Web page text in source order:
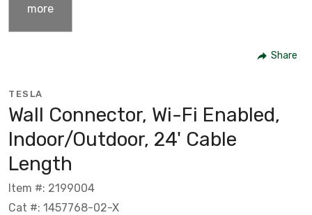
more
Share
TESLA
Wall Connector, Wi-Fi Enabled,
Indoor/Outdoor, 24' Cable
Length
Item #: 2199004
Cat #: 1457768-02-X